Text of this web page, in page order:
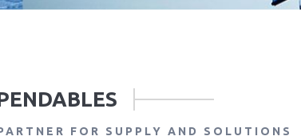
FOR SUPPLY AND SOLUTIONS